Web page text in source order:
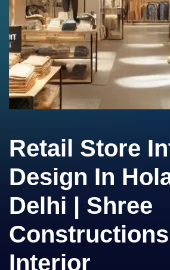
Retail Store
Design In
Delhi | Shree
Interior